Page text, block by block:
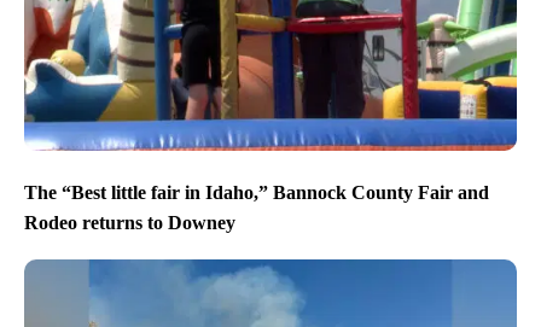
The “Best little fair in Idaho,” Bannock County Fair and
Rodeo returns to Downey